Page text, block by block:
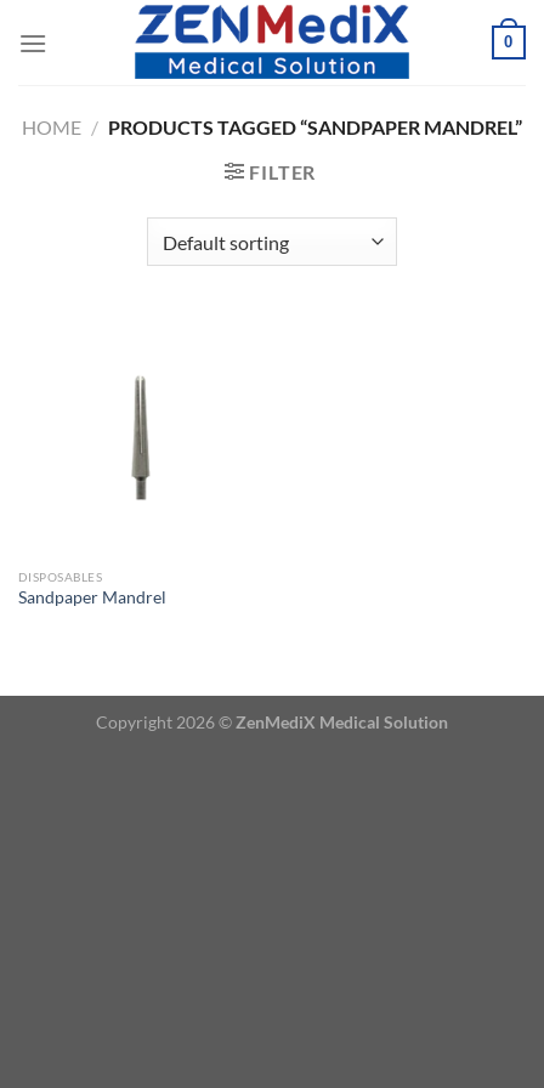
0
HOME / PRODUCTS TAGGED “SANDPAPER MANDREL”
FILTER
DISPOSABLES
Sandpaper Mandrel
Copyright 2026 © ZenMediX Medical Solution